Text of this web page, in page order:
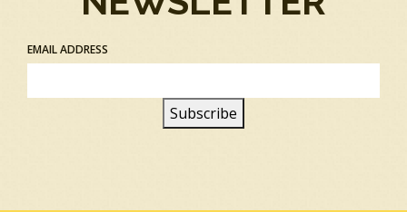
EMAIL ADDRESS